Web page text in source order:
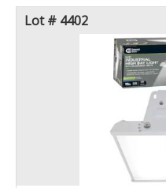
Lot # 4402